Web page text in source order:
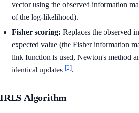
vector using the observed information
of the log-likelihood).
Fisher scoring: Replaces the observed
expected value (the Fisher information
link function is used, Newton's method
identical updates [2].
IRLS Algorithm